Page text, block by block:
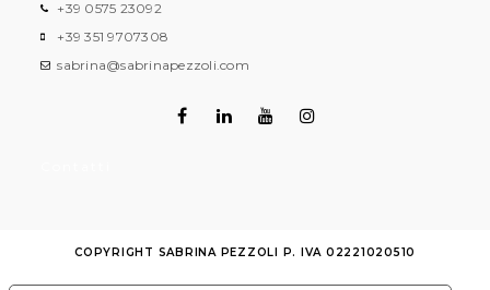
+39 0575 23092
+39 351 9707308
sabrina@sabrinapezzoli.com
COPYRIGHT SABRINA PEZZOLI P. IVA 02221020510